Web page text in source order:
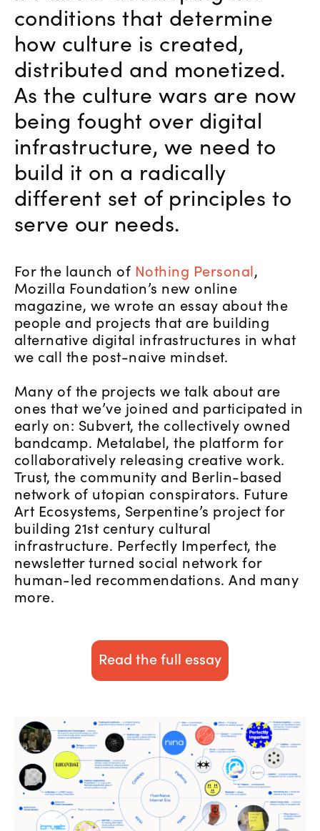
conditions that determine
how culture is created,
distributed and monetized.
As the culture wars are now
being fought over digital
infrastructure, we need to
build it on a radically
different set of principles to
serve our needs.
For the launch of Nothing Personal,
Mozilla Foundation’s new online
magazine, we wrote an essay about the
people and projects that are building
alternative digital infrastructures in what
we call the post-naive mindset.
Many of the projects we talk about are
ones that we’ve joined and participated in
early on: Subvert, the collectively owned
bandcamp. Metalabel, the platform for
collaboratively releasing creative work.
Trust, the community and Berlin-based
network of utopian conspirators. Future
Art Ecosystems, Serpentine’s project for
building 21st century cultural
infrastructure. Perfectly Imperfect, the
newsletter turned social network for
human-led recommendations. And many
more.
Read the full essay